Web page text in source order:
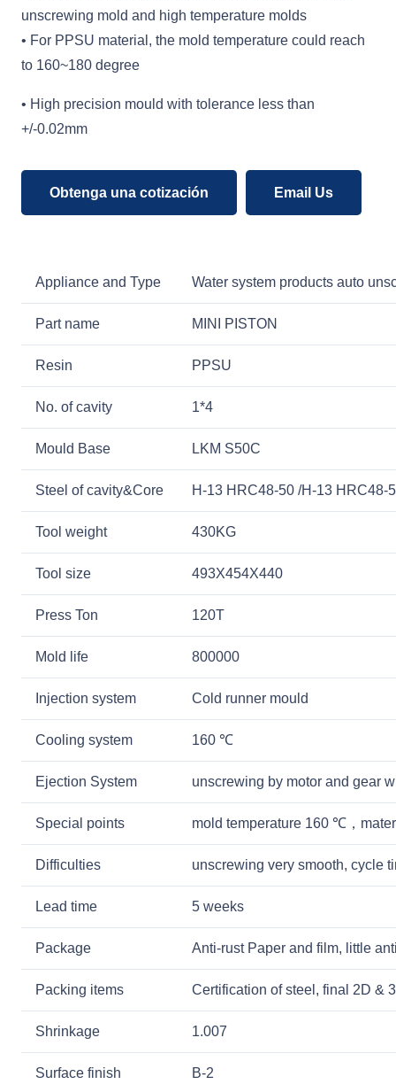
unscrewing mold and high temperature molds
• For PPSU material, the mold temperature could reach
to 160~180 degree
• High precision mould with tolerance less than
+/-0.02mm
Obtenga una cotización Email Us
Appliance and Type Water system products auto
Part name MINI PISTON
Resin PPSU
No. of cavity 1*4
Mould Base LKM S50C
Steel of cavity&Core H-13 HRC48-50 /H-13 HRC48-
Tool weight 430KG
Tool size 493X454X440
Press Ton 120T
Mold life 800000
Injection system Cold runner mould
Cooling system 160 ℃
Ejection System unscrewing by motor and gear
Special points mold temperature 160 ℃，
Difficulties unscrewing very smooth, cycle
Lead time 5 weeks
Package Anti-rust Paper and film, little
Packing items Certification of steel, final 2D &
Shrinkage 1.007
Surface finish B-2